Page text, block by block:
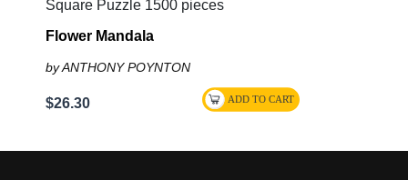
Square Puzzle 1500 pieces
Flower Mandala
by ANTHONY POYNTON
$26.30